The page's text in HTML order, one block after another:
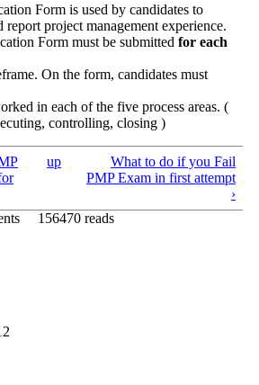
Form is used by candidates to
project management experience.
Form must be submitted for each
On the form, candidates must
in each of the five process areas. (
controlling, closing )
up
What to do if you Fail
PMP Exam in first attempt
›
156470 reads